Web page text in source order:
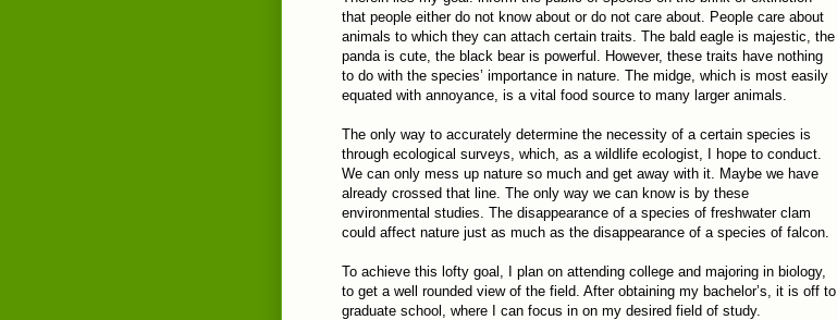
that people either do not know about or do not care about. People care about
animals to which they can attach certain traits. The bald eagle is majestic, the
panda is cute, the black bear is powerful. However, these traits have nothing
to do with the species’ importance in nature. The midge, which is most easily
equated with annoyance, is a vital food source to many larger animals.
The only way to accurately determine the necessity of a certain species is
through ecological surveys, which, as a wildlife ecologist, I hope to conduct.
We can only mess up nature so much and get away with it. Maybe we have
already crossed that line. The only way we can know is by these
environmental studies. The disappearance of a species of freshwater clam
could affect nature just as much as the disappearance of a species of falcon.
To achieve this lofty goal, I plan on attending college and majoring in biology,
to get a well rounded view of the field. After obtaining my bachelor’s, it is off to
graduate school, where I can focus in on my desired field of study.